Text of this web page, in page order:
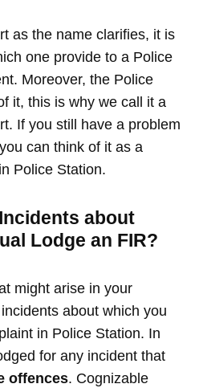
as the name clarifies, it is
one provide to a Police
Moreover, the Police
it, this is why we call it a
If you still have a problem
can think of it as a
Police Station.
about
Lodge an FIR?
might arise in your
about which you
in Police Station. In
for any incident that
offences. Cognizable